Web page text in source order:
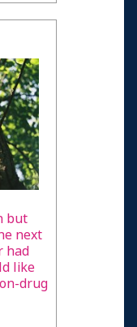
but
next
had
like
drug